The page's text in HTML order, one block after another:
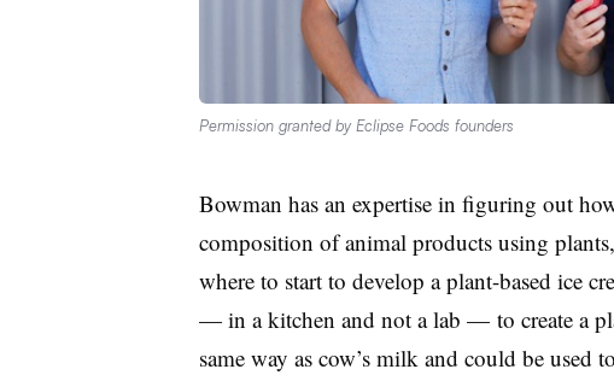
Permission granted by Eclipse Foods founders
Bowman has an expertise in figuring out
composition of animal products using
where to start to develop a plant-based ice
— in a kitchen and not a lab — to create a
same way as cow’s milk and could be used